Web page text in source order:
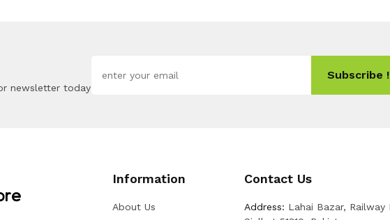
newsletter today
Subscribe !
Information
About Us
Contact Us
Address: Lahai Bazar, Railway